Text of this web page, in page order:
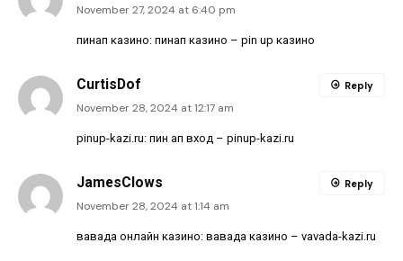
November 27, 2024 at 6:40 pm
пинап казино: пинап казино – pin up казино
CurtisDof
November 28, 2024 at 12:17 am
pinup-kazi.ru: пин ап вход – pinup-kazi.ru
Reply
JamesClows
November 28, 2024 at 1:14 am
вавада онлайн казино: вавада казино – vavada-kazi.ru
Reply